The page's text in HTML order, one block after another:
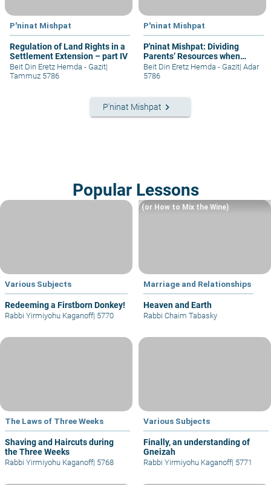
P'ninat Mishpat
Regulation of Land Rights in a
Settlement Extension – part IV
Beit Din Eretz Hemda - Gazit|
Tammuz 5786
P'ninat Mishpat
P'ninat Mishpat: Dividing
Parents’ Resources when
Mother Still Alive
Beit Din Eretz Hemda - Gazit| Adar
5786
P'ninat Mishpat keyboard_arrow_right
Popular Lessons
Various Subjects
Redeeming a Firstborn Donkey!
Rabbi Yirmiyohu Kaganoff| 5770
Marriage and Relationships
Heaven and Earth
(or How to Mix the Wine)
Rabbi Chaim Tabasky
The Laws of Three Weeks
Shaving and Haircuts during
the Three Weeks
Rabbi Yirmiyohu Kaganoff| 5768
Various Subjects
Finally, an understanding of
Gneizah
Rabbi Yirmiyohu Kaganoff| 5771